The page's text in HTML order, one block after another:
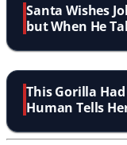
Santa Wishes
but When He
This Gorilla
Human Tells